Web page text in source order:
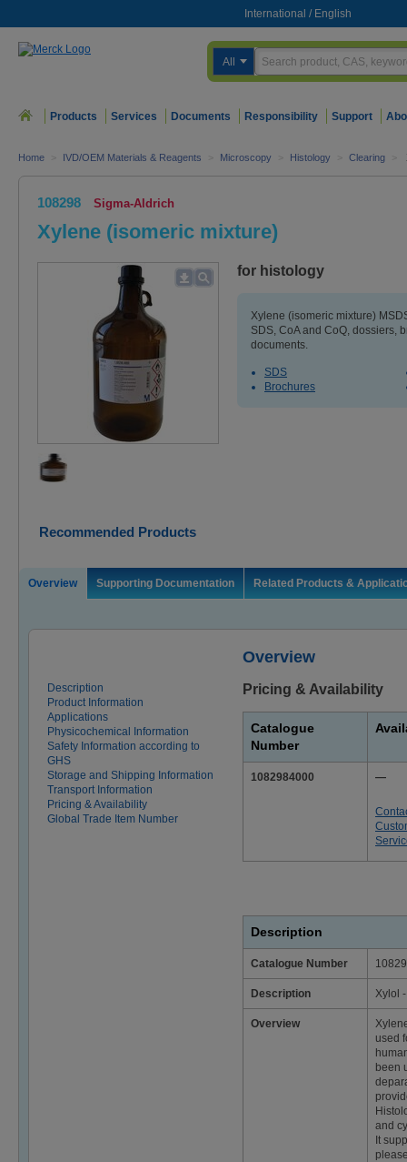
International / English
All
Products Services Documents Responsibility Support
Home > IVD/OEM Materials & Reagents > Microscopy > Histology > Clearing >
108298 Sigma-Aldrich
Xylene (isomeric mixture)
for histology
Xylene (isomeric mixture)
SDS, CoA and CoQ, dossiers,
documents.
SDS
Brochures
Recommended Products
Overview Supporting Documentation Related Products &
Overview
Description
Product Information
Applications
Physicochemical Information
Safety Information according to
GHS
Storage and Shipping Information
Transport Information
Pricing & Availability
Global Trade Item Number
Pricing & Availability
Catalogue
Number
1082984000 —
Description
Catalogue Number
Description Xylol
Overview
used
been
and
It